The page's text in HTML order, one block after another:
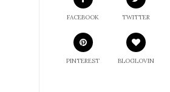
FACEBOOK TWITTER
PINTEREST BLOGLOVIN